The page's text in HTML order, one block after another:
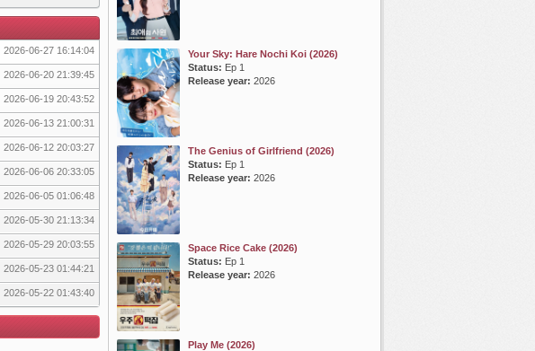
2026-06-27 16:14:04
2026-06-20 21:39:45
2026-06-19 20:43:52
2026-06-13 21:00:31
2026-06-12 20:03:27
2026-06-06 20:33:05
2026-06-05 01:06:48
2026-05-30 21:13:34
2026-05-29 20:03:55
2026-05-23 01:44:21
2026-05-22 01:43:40
Your Sky: Hare Nochi Koi (2026)
Status: Ep 1
Release year: 2026
The Genius of Girlfriend (2026)
Status: Ep 1
Release year: 2026
Space Rice Cake (2026)
Status: Ep 1
Release year: 2026
Play Me (2026)